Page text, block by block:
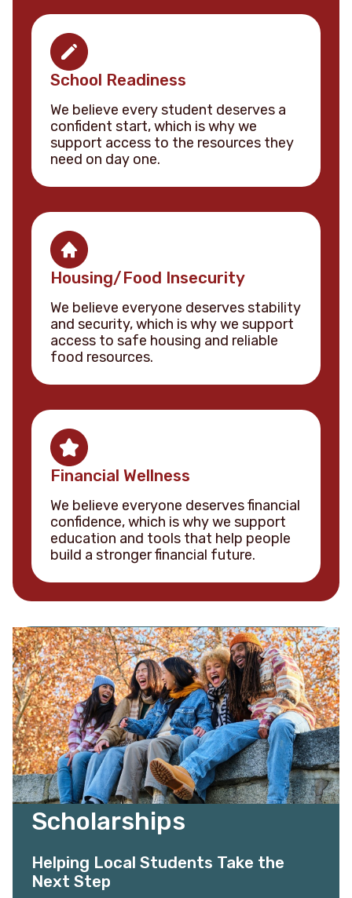
School Readiness
We believe every student deserves a
confident start, which is why we
support access to the resources they
need on day one.
Housing/Food Insecurity
We believe everyone deserves stability
and security, which is why we support
access to safe housing and reliable
food resources.
Financial Wellness
We believe everyone deserves financial
confidence, which is why we support
education and tools that help people
build a stronger financial future.
Scholarships
Helping Local Students Take the
Next Step